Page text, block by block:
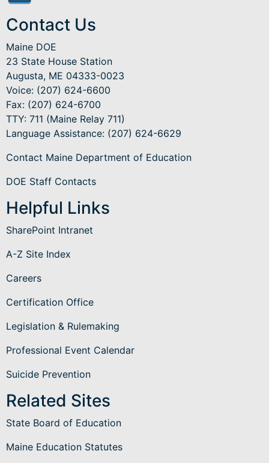
Contact Us
Maine DOE
23 State House Station
Augusta, ME 04333-0023
Voice: (207) 624-6600
Fax: (207) 624-6700
TTY: 711 (Maine Relay 711)
Language Assistance: (207) 624-6629
Contact Maine Department of Education
DOE Staff Contacts
Helpful Links
SharePoint Intranet
A-Z Site Index
Careers
Certification Office
Legislation & Rulemaking
Professional Event Calendar
Suicide Prevention
Related Sites
State Board of Education
Maine Education Statutes